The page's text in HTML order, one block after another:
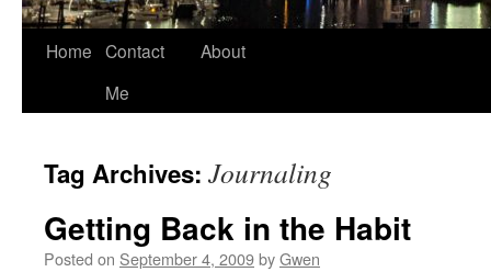
Home Contact
Me
About
Tag Archives: Journaling
Getting Back in the Habit
Posted on September 4, 2009byGwen